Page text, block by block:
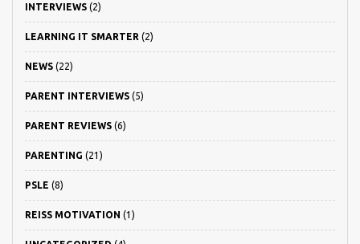
INTERVIEWS (2)
LEARNING IT SMARTER (2)
NEWS (22)
PARENT INTERVIEWS (5)
PARENT REVIEWS (6)
PARENTING (21)
PSLE (8)
REISS MOTIVATION (1)